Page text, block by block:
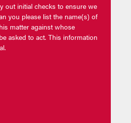
out initial checks to ensure we
you please list the name(s) of
matter against whose
asked to act. This information